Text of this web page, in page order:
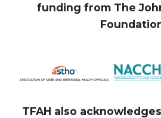
funding from The
TFAH also